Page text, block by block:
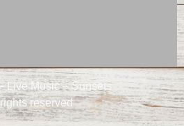
Live Music – Sunsets
reserved